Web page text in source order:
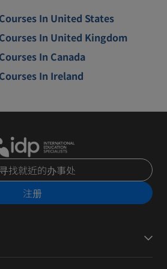
In United States
In United Kingdom
In Canada
In Ireland
找就近的办事处
注册